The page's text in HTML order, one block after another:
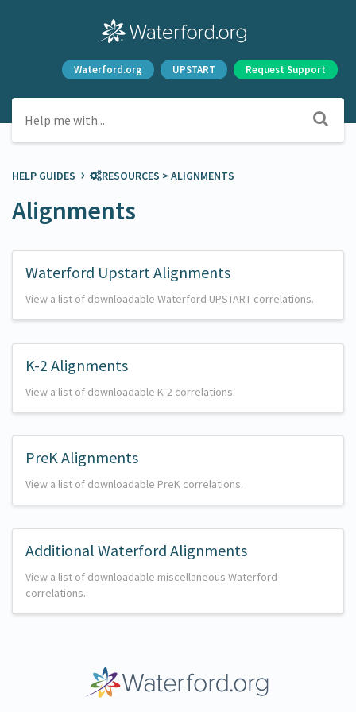
Waterford.org UPSTART Request Support
HELP GUIDES › ​RESOURCES ​ > ​ ​ALIGNMENTS
Alignments
Waterford Upstart Alignments
View a list of downloadable Waterford UPSTART correlations.
K-2 Alignments
View a list of downloadable K-2 correlations.
PreK Alignments
View a list of downloadable PreK correlations.
Additional Waterford Alignments
View a list of downloadable miscellaneous Waterford
correlations.